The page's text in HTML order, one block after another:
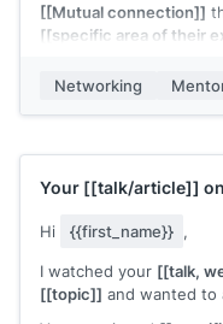
[[Mutual connection]]
[[specific area of their
I'll come with specific
Networking
Your [[talk/article]] on
Hi {{first_name}} ,
I watched your [[talk,
[[topic]] and wanted to